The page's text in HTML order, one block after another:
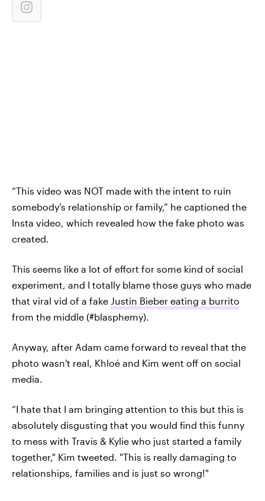
“This video was NOT made with the intent to ruin
somebody’s relationship or family,” he captioned the
Insta video, which revealed how the fake photo was
created.
This seems like a lot of effort for some kind of social
experiment, and I totally blame those guys who made
that viral vid of a fake Justin Bieber eating a burrito
from the middle (#blasphemy).
Anyway, after Adam came forward to reveal that the
photo wasn't real, Khloé and Kim went off on social
media.
“I hate that I am bringing attention to this but this is
absolutely disgusting that you would find this funny
to mess with Travis & Kylie who just started a family
together," Kim tweeted. "This is really damaging to
relationships, families and is just so wrong!"